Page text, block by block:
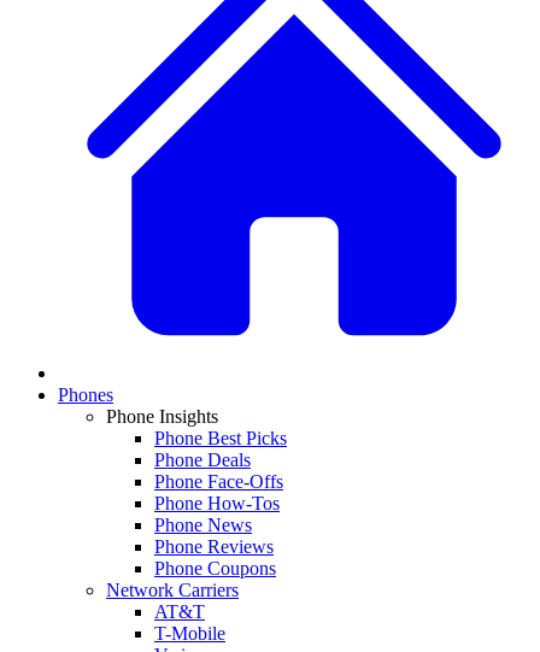
Phones
Phone Insights
Phone Best Picks
Phone Deals
Phone Face-Offs
Phone How-Tos
Phone News
Phone Reviews
Phone Coupons
Network Carriers
AT&T
T-Mobile